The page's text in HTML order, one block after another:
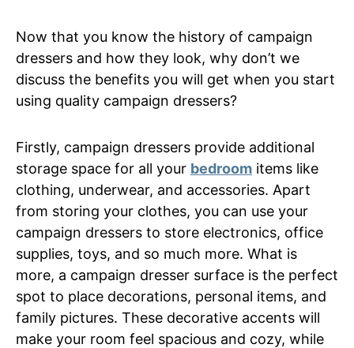
Now that you know the history of campaign
dressers and how they look, why don’t we
discuss the benefits you will get when you start
using quality campaign dressers?
Firstly, campaign dressers provide additional
storage space for all your bedroom items like
clothing, underwear, and accessories. Apart
from storing your clothes, you can use your
campaign dressers to store electronics, office
supplies, toys, and so much more. What is
more, a campaign dresser surface is the perfect
spot to place decorations, personal items, and
family pictures. These decorative accents will
make your room feel spacious and cozy, while